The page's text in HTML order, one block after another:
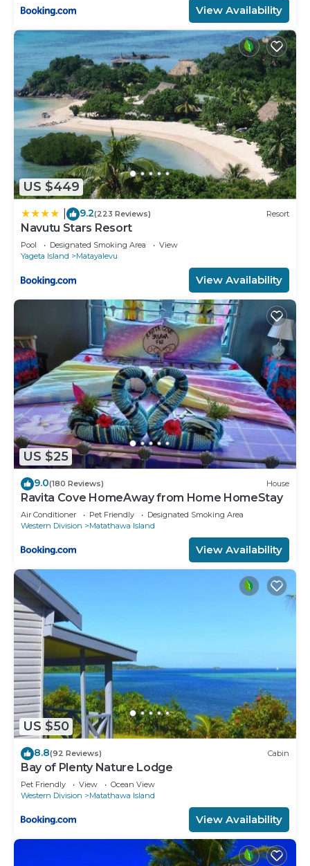
View Availability
US $449
9.2(223 Reviews) Resort
Navutu Stars Resort
Pool Designated Smoking Area
View
Yageta Island
Matayalevu
View Availability
US $25
9.0(180 Reviews) House
Ravita Cove HomeAway from Home HomeStay
Air Conditioner Pet Friendly
Designated Smoking Area
Western Division
Matathawa Island
View Availability
US $50
8.8(92 Reviews) Cabin
Bay of Plenty Nature Lodge
Pet Friendly View
Ocean View
Western Division
Matathawa Island
View Availability